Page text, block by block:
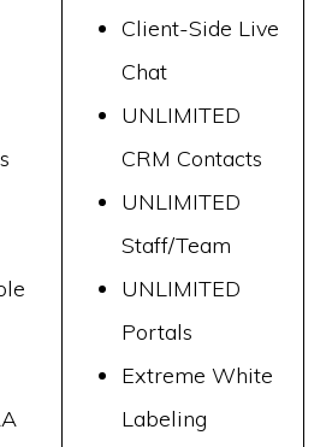
Client-Side Live
Chat
UNLIMITED
CRM Contacts
UNLIMITED
Staff/Team
UNLIMITED
Portals
Extreme White
Labeling